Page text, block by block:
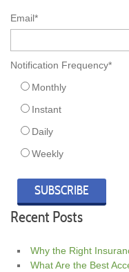
Email*
Notification Frequency*
Monthly
Instant
Daily
Weekly
Recent Posts
Why the Right
What Are the Best